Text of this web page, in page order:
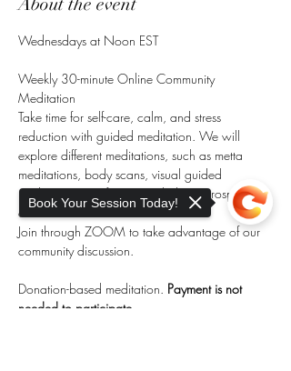
Wednesdays at Noon EST
Weekly 30-minute Online Community
Meditation
Take time for self-care, calm, and stress
reduction with guided meditation. We will
explore different meditations, such as metta
meditations, body scans, visual guided
meditation, manifestation, chakra, introspective,
and more.
Join through ZOOM to take advantage of our
community discussion.
Donation-based meditation. Payment is not
needed to participate.
Book Your Session Today!